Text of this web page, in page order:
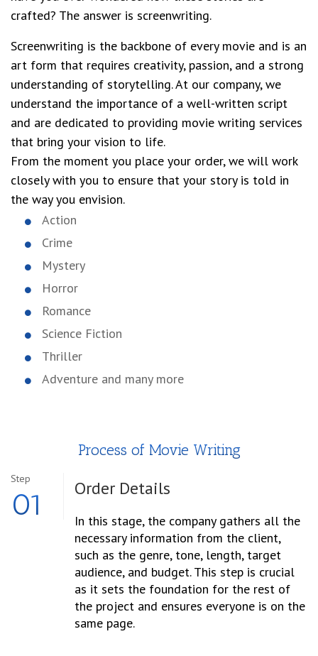
crafted? The answer is screenwriting.
Screenwriting is the backbone of every movie and is an
art form that requires creativity, passion, and a strong
understanding of storytelling. At our company, we
understand the importance of a well-written script
and are dedicated to providing movie writing services
that bring your vision to life.
From the moment you place your order, we will work
closely with you to ensure that your story is told in
the way you envision.
Action
Crime
Mystery
Horror
Romance
Science Fiction
Thriller
Adventure and many more
Process of Movie Writing
Step
01 Order Details
In this stage, the company gathers all the
necessary information from the client,
such as the genre, tone, length, target
audience, and budget. This step is crucial
as it sets the foundation for the rest of
the project and ensures everyone is on the
same page.